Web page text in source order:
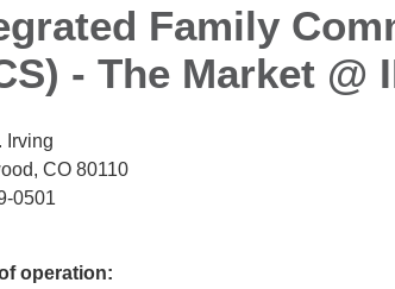
Family
- The Market @
Irving
CO 80110
0501
operation: